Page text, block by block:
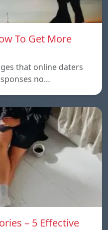
To Get More
that online daters
no…
– 5 Effective